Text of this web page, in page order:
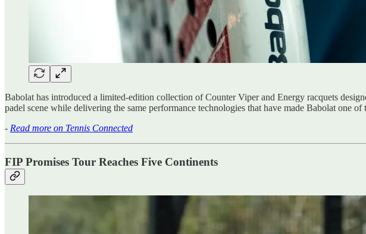
Babolat has introduced a limited-edition collection of Counter Viper and Energy racquets
padel scene while delivering the same performance technologies that have made Babolat one of
- Read more on Tennis Connected
FIP Promises Tour Reaches Five Continents